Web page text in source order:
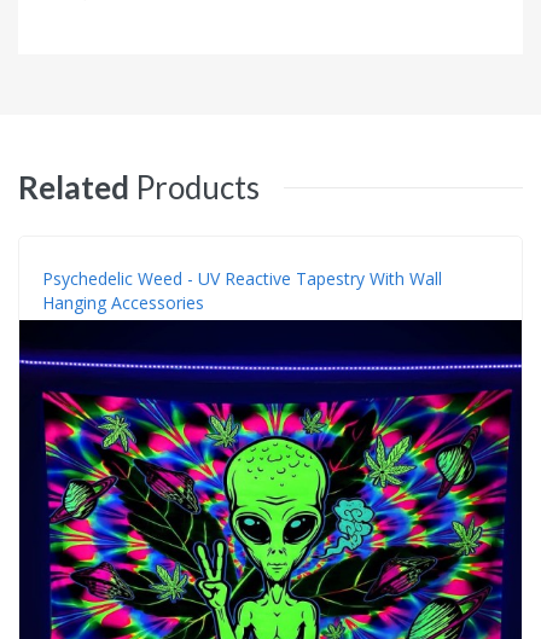
Related Products
Psychedelic Weed - UV Reactive Tapestry With Wall
Hanging Accessories